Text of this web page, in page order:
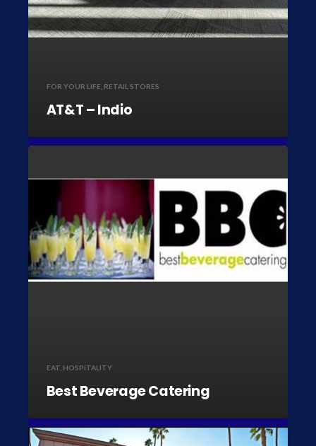
FOR YOUR LIFE RETAIL STORES
AT&T – Indio
EAT, HOSPITALITY
Best Beverage Catering